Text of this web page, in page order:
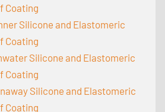
Coating
Silicone and Elastomeric
Coating
Silicone and Elastomeric
Coating
Silicone and Elastomeric
Coating